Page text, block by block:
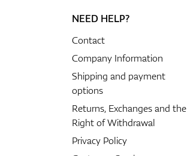
NEED HELP?
Contact
Company Information
Shipping and payment
options
Returns, Exchanges and the
Right of Withdrawal
Privacy Policy